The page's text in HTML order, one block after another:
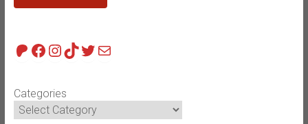
Patreon
Facebook
Instagram
TikTok
Twitter
Mail
Categories